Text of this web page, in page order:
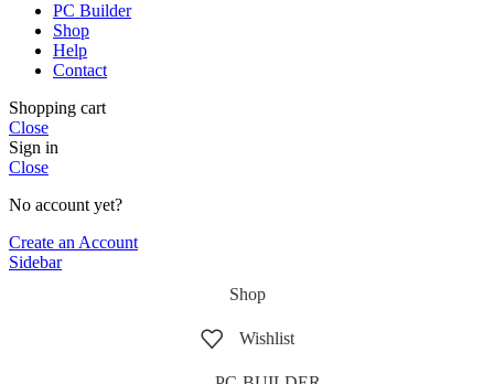
PC Builder
Shop
Help
Contact
Shopping cart
Close
Sign in
Close
No account yet?
Create an Account
Sidebar
Shop
Wishlist